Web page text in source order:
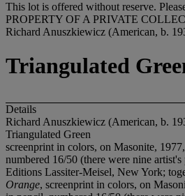
This lot is offered without reserve.
PROPERTY OF A PRIVATE
Richard Anuszkiewicz (American, b.
Triangulated
Details
Richard Anuszkiewicz (American, b.
Triangulated Green
screenprint in colors, on Masonite,
numbered 16/50 (there were nine
Editions Lassiter-Meisel, New York;
Orange, screenprint in colors, on